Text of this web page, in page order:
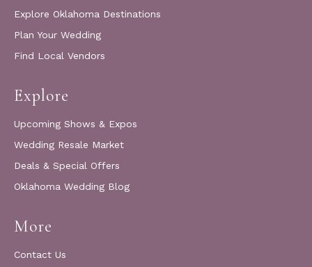
Explore Oklahoma Destinations
Plan Your Wedding
Find Local Vendors
Explore
Upcoming Shows & Expos
Wedding Resale Market
Deals & Special Offers
Oklahoma Wedding Blog
More
Contact Us